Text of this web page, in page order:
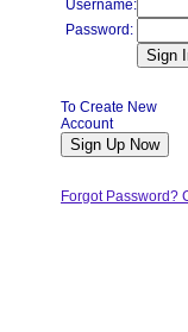
Username:
Password:
To Create New
Account
Forgot Password?